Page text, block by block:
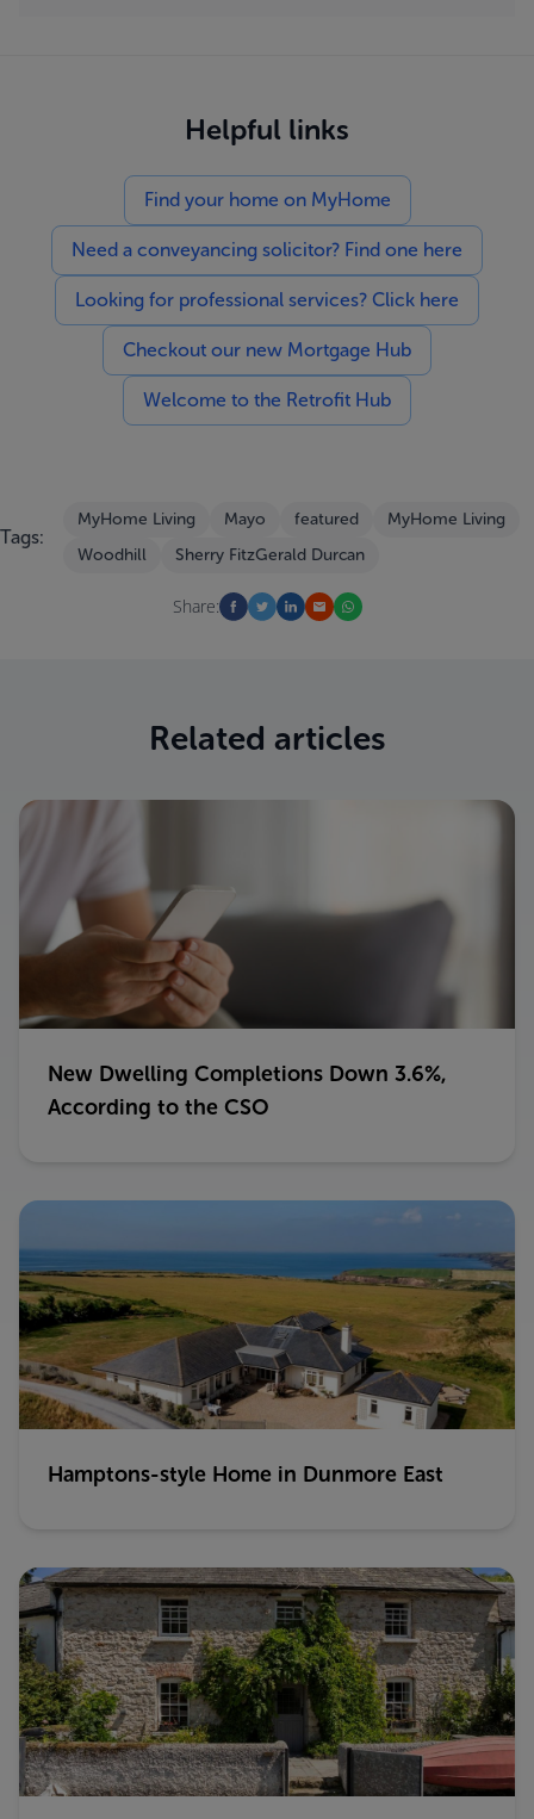
Helpful links
Find your home on MyHome
Need a conveyancing solicitor? Find one here
Looking for professional services? Click here
Checkout our new Mortgage Hub
Welcome to the Retrofit Hub
Tags:
MyHome Living Mayo featured
MyHome Living
Woodhill
Sherry FitzGerald Durcan
Share:
Related articles
New Dwelling Completions Down 3.6%,
According to the CSO
Hamptons-style Home in Dunmore East